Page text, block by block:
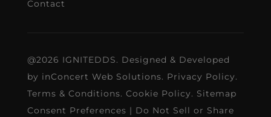
Contact
@2026 IGNITEDDS. Designed & Developed
by inConcert Web Solutions. Privacy Policy.
Terms & Conditions. Cookie Policy. Sitemap
Consent Preferences | Do Not Sell or Share